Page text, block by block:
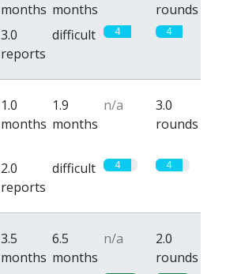
months months
rounds
3.0
reports
difficult 4 4
1.0
months
1.9
months
n/a
3.0
rounds
2.0
reports
difficult 4 4
3.5
months
6.5
months
n/a
2.0
rounds